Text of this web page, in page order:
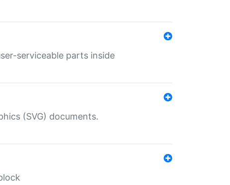
serviceable parts inside
(SVG) documents.